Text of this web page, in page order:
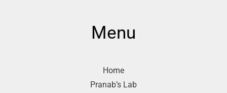
Menu
Home
Pranab’s Lab